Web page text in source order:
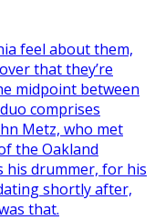
feel about them,
that they’re
midpoint between
comprises
Metz, who met
the Oakland
his drummer, for his
shortly after,
that.